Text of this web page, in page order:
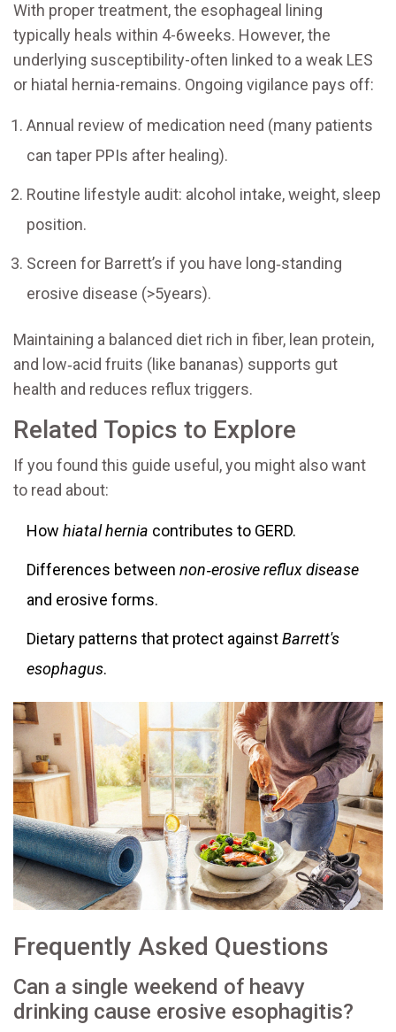
With proper treatment, the esophageal lining
typically heals within 4-6weeks. However, the
underlying susceptibility-often linked to a weak LES
or hiatal hernia-remains. Ongoing vigilance pays off:
Annual review of medication need (many patients
can taper PPIs after healing).
Routine lifestyle audit: alcohol intake, weight, sleep
position.
Screen for Barrett’s if you have long‑standing
erosive disease (>5years).
Maintaining a balanced diet rich in fiber, lean protein,
and low‑acid fruits (like bananas) supports gut
health and reduces reflux triggers.
Related Topics to Explore
If you found this guide useful, you might also want
to read about:
How hiatal hernia contributes to GERD.
Differences between non‑erosive reflux disease
and erosive forms.
Dietary patterns that protect againstBarrett's
esophagus.
Frequently Asked Questions
Can a single weekend of heavy
drinking cause erosive esophagitis?